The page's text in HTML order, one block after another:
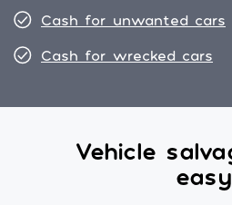
Cash for unwanted cars
Cash for wrecked cars
Vehicle
easy